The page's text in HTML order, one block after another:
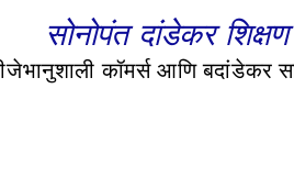
सोनोपंत दांडेकर
कॉमर्स आणि बदांडेकर